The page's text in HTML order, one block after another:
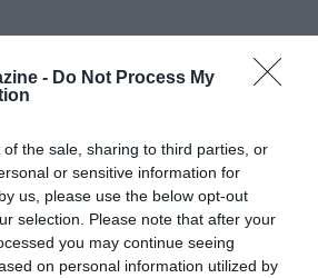
- Do Not Process My
the sale, sharing to third parties, or
or sensitive information for
us, please use the below opt-out
selection. Please note that after your
you may continue seeing
on personal information utilized by